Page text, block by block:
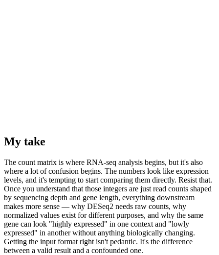
My take
The count matrix is where RNA-seq analysis begins, but it's also
where a lot of confusion begins. The numbers look like expression
levels, and it's tempting to start comparing them directly. Resist that.
Once you understand that those integers are just read counts shaped
by sequencing depth and gene length, everything downstream
makes more sense — why DESeq2 needs raw counts, why
normalized values exist for different purposes, and why the same
gene can look "highly expressed" in one context and "lowly
expressed" in another without anything biologically changing.
Getting the input format right isn't pedantic. It's the difference
between a valid result and a confounded one.